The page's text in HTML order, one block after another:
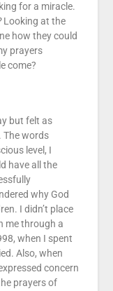
for a miracle.
Looking at the
how they could
prayers
come?
but felt as
The words
level, I
have all the
why God
I didn’t place
me through a
when I spent
Also, when
concern
prayers of